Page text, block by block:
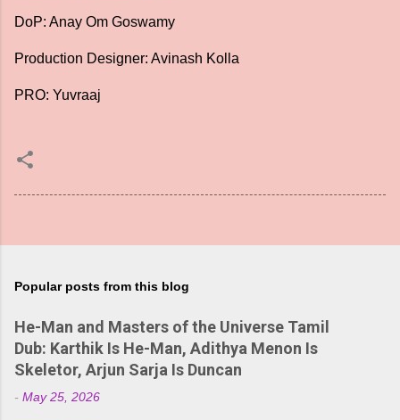
DoP: Anay Om Goswamy
Production Designer: Avinash Kolla
PRO: Yuvraaj
Popular posts from this blog
He-Man and Masters of the Universe Tamil
Dub: Karthik Is He-Man, Adithya Menon Is
Skeletor, Arjun Sarja Is Duncan
- May 25, 2026